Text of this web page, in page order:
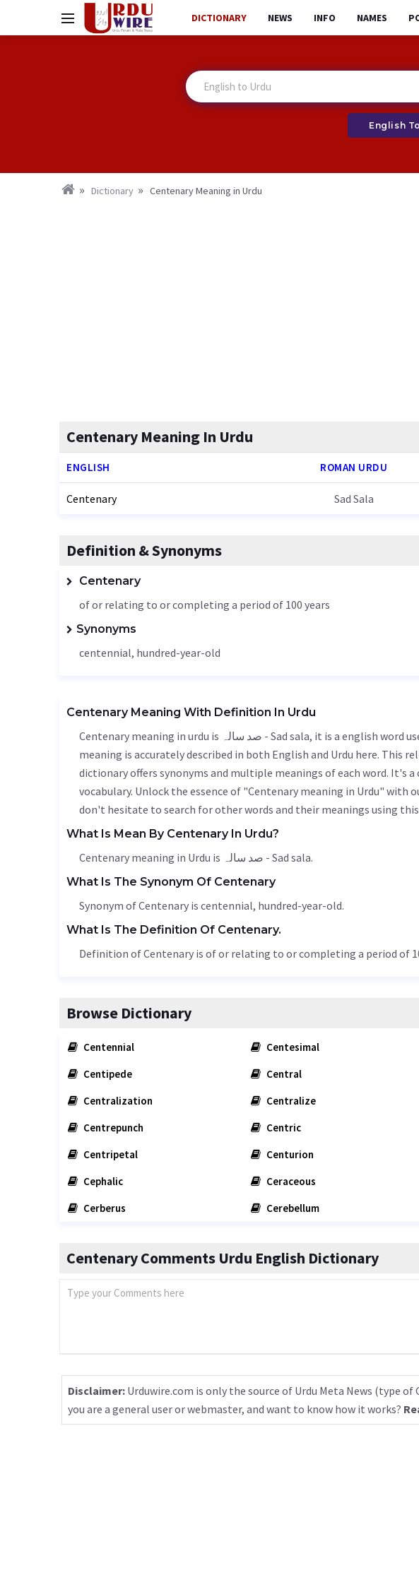
DICTIONARY NEWS INFO NAMES
English
Dictionary Centenary Meaning in Urdu
Centenary Meaning In Urdu
ENGLISH ROMAN URDU
Centenary Sad Sala
Definition & Synonyms
Centenary
of or relating to or completing a period of 100 years
Synonyms
centennial, hundred-year-old
Centenary Meaning With Definition In Urdu
Centenary meaning in urdu is صد سالہ - Sad sala, it is a english word used in various contexts. Centenary
meaning is accurately described in both English and Urdu here. This
dictionary offers synonyms and multiple meanings of each word. It's
vocabulary. Unlock the essence of "Centenary meaning in Urdu" with
don't hesitate to search for other words and their meanings using
What Is Mean By Centenary In Urdu?
Centenary meaning in Urdu is صد سالہ - Sad sala.
What Is The Synonym Of Centenary
Synonym of Centenary is centennial, hundred-year-old.
What Is The Definition Of Centenary.
Definition of Centenary is of or relating to or completing a period of
Browse Dictionary
Centennial Centesimal
Centipede
Central
Centralization
Centralize
Centrepunch
Centric
Centripetal
Centurion
Cephalic
Ceraceous
Cerberus
Cerebellum
Centenary Comments Urdu English Dictionary
Disclaimer: Urduwire.com is only the source of Urdu Meta News (type of
you are a general user or webmaster, and want to know how it works?